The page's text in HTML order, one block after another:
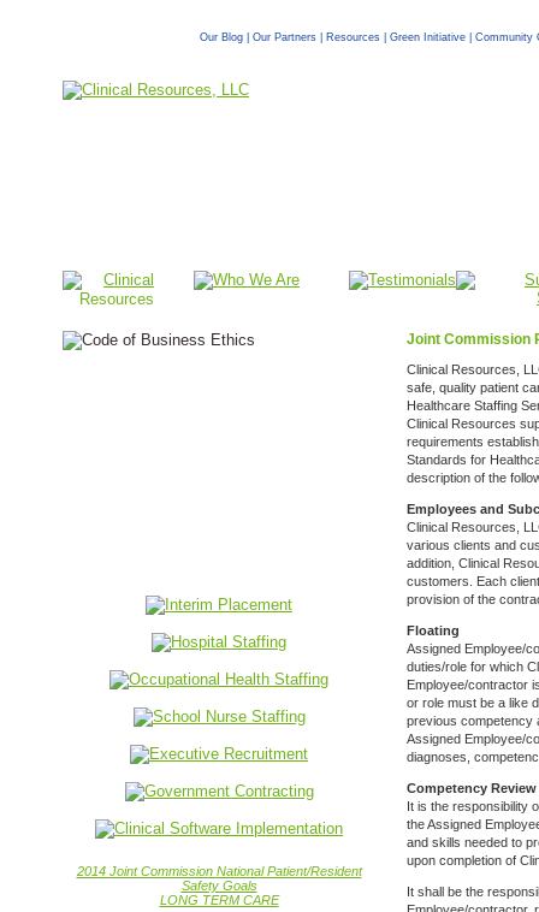
Our Blog | Our Partners | Resources | Green Initiative | Community
2014 Joint Commission National Patient/Resident
Safety Goals
LONG TERM CARE
Joint Commission
Clinical Resources,
safe, quality patient
Healthcare Staffing
Clinical Resources
requirements
Standards for
description of the
Employees and
Clinical Resources,
various clients and
addition, Clinical
customers. Each
provision of the
Floating
Assigned Employee/
duties/role for which
Employee/contractor
or role must be a like
previous competency
Assigned Employee/
diagnoses,
Competency Review
It is the responsibility
the Assigned
and skills needed to
upon completion of
It shall be the